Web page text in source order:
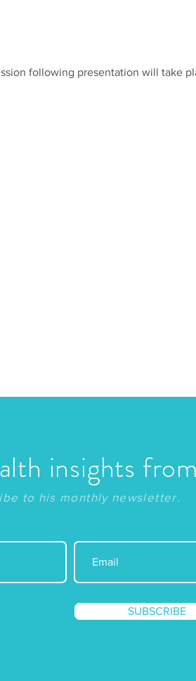
following presentation will take
insights
to his monthly newsletter.
SUBSCRIBE